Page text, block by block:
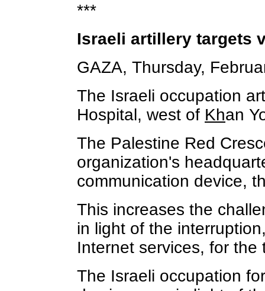
***
Israeli artillery targets
GAZA, Thursday,
The Israeli occupation
Hospital, west of Khan
The Palestine Red
organization's
communication device,
This increases the
in light of the
Internet services, for
The Israeli occupation